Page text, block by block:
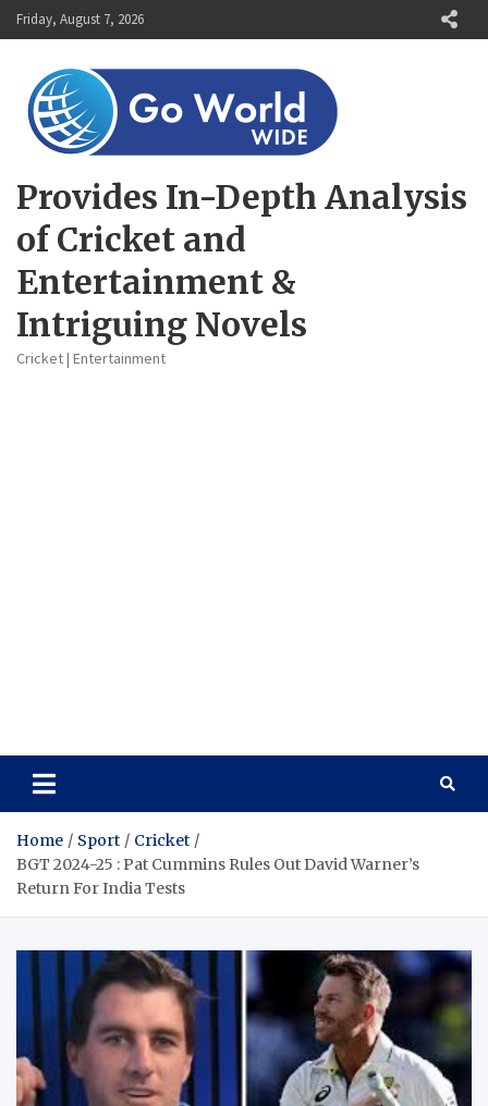
Skip
to
Friday, August 7, 2026
Provides In-Depth Analysis
of Cricket and
Entertainment &
Intriguing Novels
Cricket | Entertainment
Home Sport
Cricket
BGT 2024-25 : Pat Cummins Rules Out David Warner’s
Return For India Tests